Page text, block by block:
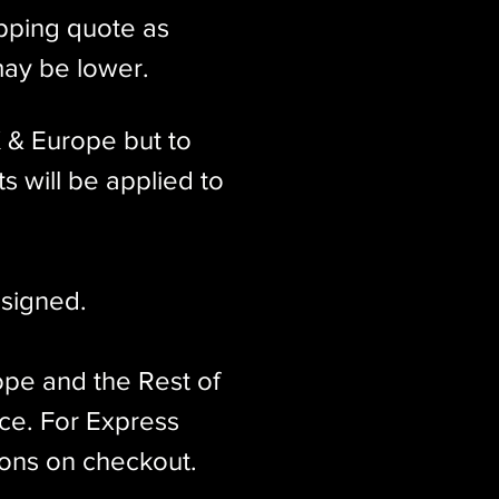
quote as
be lower.
Europe but to
will be applied to
and the Rest of
For Express
on checkout.